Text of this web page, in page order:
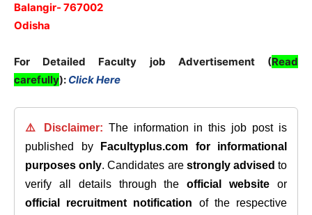
Balangir- 767002
Odisha
For Detailed Faculty job Advertisement (Read
carefully): Click Here
⚠️ Disclaimer: The information in this job post is
published by
Facultyplus.com
for informational
purposes only. Candidates are strongly advised to
verify all details through theofficial website or
official recruitment notification of the respective